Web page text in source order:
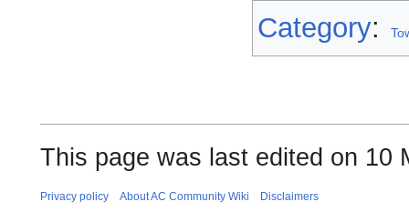
Category:
This page was last edited on 10
Privacy policy About AC Community Wiki Disclaimers